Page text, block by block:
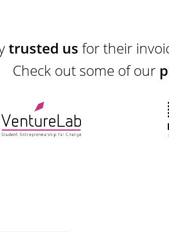
trusted us for their
Check out some of our